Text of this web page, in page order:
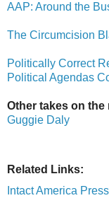
AAP: Around the
The Circumcision
Politically Correct
Political Agendas
Other takes on the
Guggie Daly
Related Links:
Intact America